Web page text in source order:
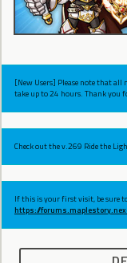
[New Users] Please note that all
take up to 24 hours. Thank you
Check out the v.269 Ride the
If this is your first visit, be sure
https://